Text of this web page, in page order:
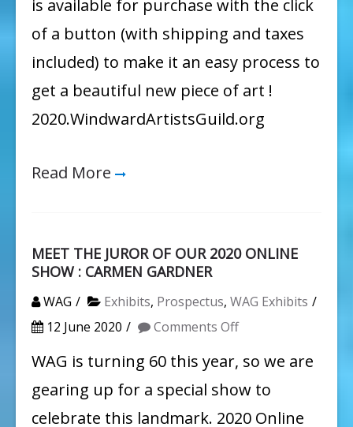
is available for purchase with the click
of a button (with shipping and taxes
included) to make it an easy process to
get a beautiful new piece of art !
2020.WindwardArtistsGuild.org
Read More
MEET THE JUROR OF OUR 2020 ONLINE
SHOW : CARMEN GARDNER
WAG Exhibits, Prospectus, WAG Exhibits
12 June 2020
Comments Offon
WAG is turning 60 this year, so we are
gearing up for a special show to
celebrate this landmark. 2020 Online